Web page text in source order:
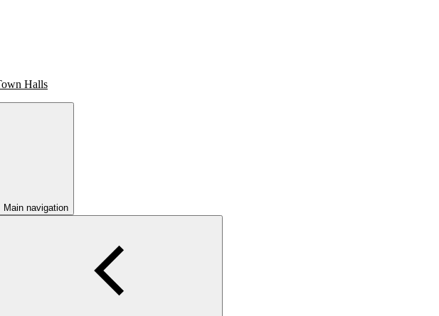
Halls
Main navigation